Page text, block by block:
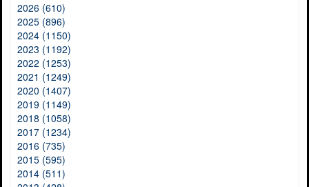
2026 (610)
2025 (896)
2024 (1150)
2023 (1192)
2022 (1253)
2021 (1249)
2020 (1407)
2019 (1149)
2018 (1058)
2017 (1234)
2016 (735)
2015 (595)
2014 (511)